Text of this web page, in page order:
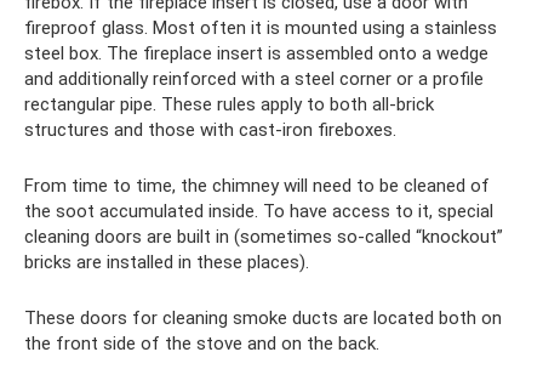
fireproof glass. Most often it is mounted using a stainless
steel box. The fireplace insert is assembled onto a wedge
and additionally reinforced with a steel corner or a profile
rectangular pipe. These rules apply to both all-brick
structures and those with cast-iron fireboxes.
From time to time, the chimney will need to be cleaned of
the soot accumulated inside. To have access to it, special
cleaning doors are built in (sometimes so-called “knockout”
bricks are installed in these places).
These doors for cleaning smoke ducts are located both on
the front side of the stove and on the back.